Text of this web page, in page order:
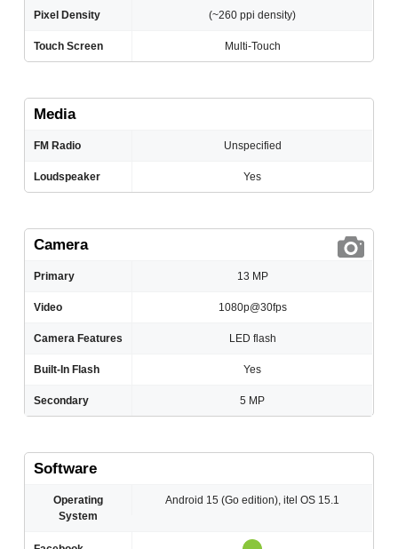
Pixel Density (~260 ppi density)
Touch Screen Multi-Touch
Media
FM Radio Unspecified
Loudspeaker Yes
Camera
Primary 13 MP
Video 1080p@30fps
Camera Features LED flash
Built-In Flash Yes
Secondary 5 MP
Software
Operating
System
Android 15 (Go edition), itel OS 15.1